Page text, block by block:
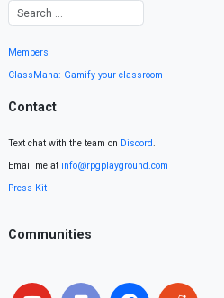
Members
ClassMana: Gamify your classroom
Contact
Text chat with the team on Discord.
Email me at info@rpgplayground.com
Press Kit
Communities